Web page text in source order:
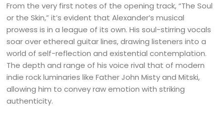
From the very first notes of the opening track, “The Soul
or the Skin,” it’s evident that Alexander’s musical
prowess is in a league of its own. His soul-stirring vocals
soar over ethereal guitar lines, drawing listeners into a
world of self-reflection and existential contemplation.
The depth and range of his voice rival that of modern
indie rock luminaries like Father John Misty and Mitski,
allowing him to convey raw emotion with striking
authenticity.